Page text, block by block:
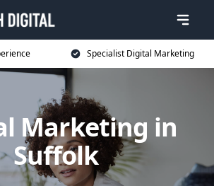
Specialist Digital Marketing
Marketing in
Suffolk